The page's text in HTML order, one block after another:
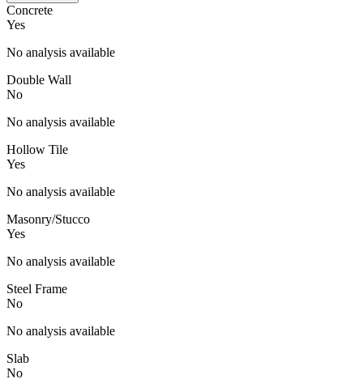
Concrete
Yes
No analysis available
Double Wall
No
No analysis available
Hollow Tile
Yes
No analysis available
Masonry/Stucco
Yes
No analysis available
Steel Frame
No
No analysis available
Slab
No